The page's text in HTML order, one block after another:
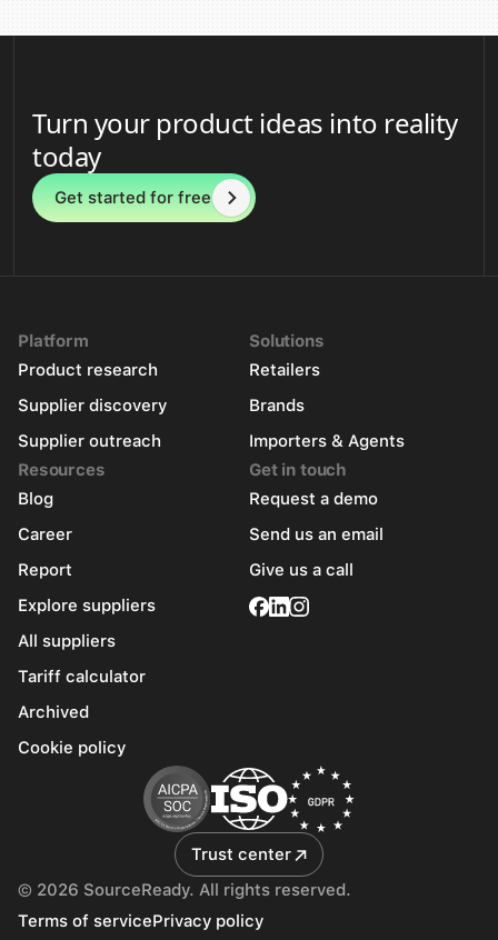
Turn your product ideas into reality
today
Get started for free
Trust center
Platform
Product research
Supplier discovery
Supplier outreach
Solutions
Retailers
Brands
Importers & Agents
Resources
Blog
Career
Report
Explore suppliers
All suppliers
Tariff calculator
Archived
Cookie policy
Get in touch
Request a demo
Send us an email
Give us a call
© 2026 SourceReady. All rights reserved.
Terms of servicePrivacy policy